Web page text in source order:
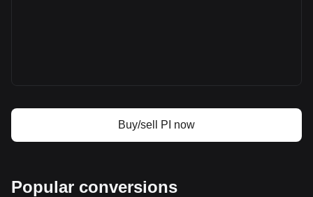
Buy/sell PI now
Popular conversions